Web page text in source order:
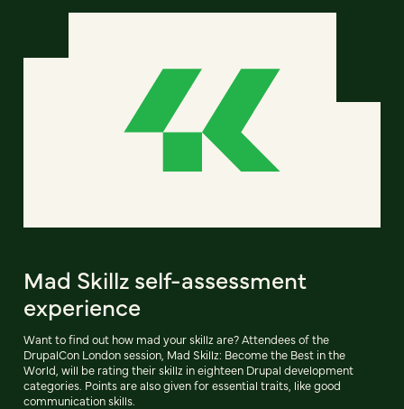
Mad Skillz self-assessment
experience
Want to find out how mad your skillz are? Attendees of the
DrupalCon London session, Mad Skillz: Become the Best in the
World, will be rating their skillz in eighteen Drupal development
categories. Points are also given for essential traits, like good
communication skills.